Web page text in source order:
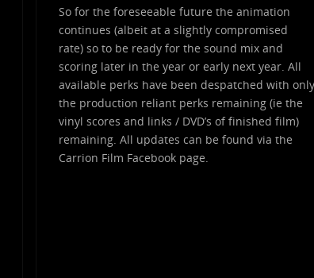
So for the foreseeable future the animation
continues (albeit at a slightly compromised
rate) so to be ready for the sound mix and
scoring later in the year or early next year. All
available perks have been despatched with only
the production reliant perks remaining (ie the
vinyl scores and links / DVD’s of finished film)
remaining. All updates can be found via the
Carrion Film Facebook page.